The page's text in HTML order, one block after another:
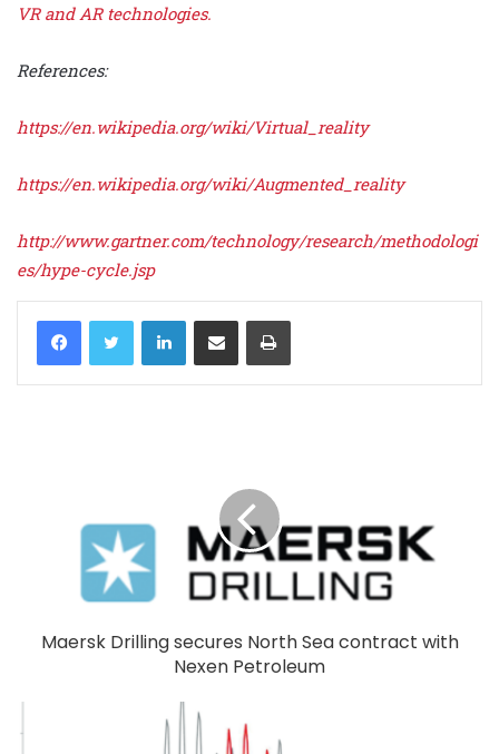
VR and AR technologies.
References:
https://en.wikipedia.org/wiki/Virtual_reality
https://en.wikipedia.org/wiki/Augmented_reality
http://www.gartner.com/technology/research/methodologi
es/hype-cycle.jsp
LinkedIn
Maersk Drilling secures North Sea contract with
Nexen Petroleum